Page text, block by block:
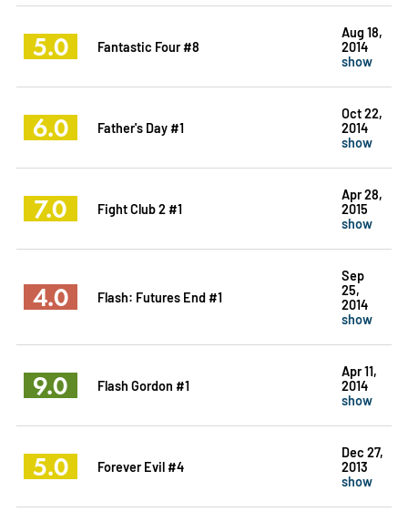
5.0 Fantastic Four #8
Aug 18,
2014
show
6.0 Father's Day #1
Oct 22,
2014
show
7.0 Fight Club 2 #1
Apr 28,
2015
show
4.0 Flash: Futures End #1
Sep
25,
2014
show
9.0 Flash Gordon #1
Apr 11,
2014
show
5.0 Forever Evil #4
Dec 27,
2013
show